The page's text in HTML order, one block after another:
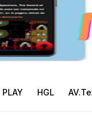
PLAY HGL